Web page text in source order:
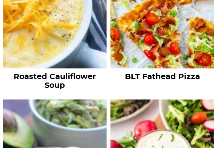
e
c
p
e
Roasted Cauliflower
Soup
BLT Fathead Pizza